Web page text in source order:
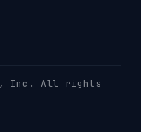
, Inc. All rights